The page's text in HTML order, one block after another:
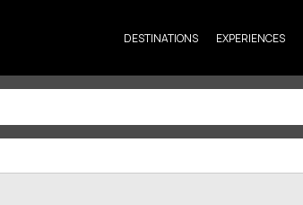
DESTINATIONS EXPERIENCES